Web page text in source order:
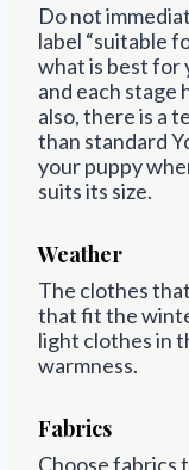
Do not
label “suitable
what is best for
and each stage
also, there is a
than standard
your puppy
suits its size.
Weather
The clothes
that fit the
light clothes in
warmness.
Fabrics
Choose fabrics